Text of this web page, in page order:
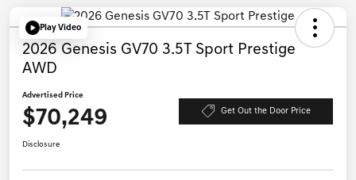
Play Video
2026 Genesis GV70 3.5T Sport Prestige
AWD
Advertised Price
$70,249 Get Out the Door Price
Disclosure